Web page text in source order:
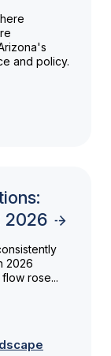
and policy.
2026
2026
rose...